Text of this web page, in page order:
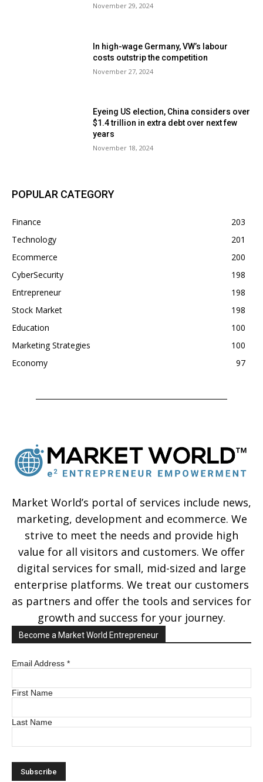
November 29, 2024
In high-wage Germany, VW’s labour
costs outstrip the competition
November 27, 2024
Eyeing US election, China considers over
$1.4 trillion in extra debt over next few
years
November 18, 2024
POPULAR CATEGORY
Finance
203
Technology
201
Ecommerce
200
CyberSecurity
198
Entrepreneur
198
Stock Market
198
Education
100
Marketing Strategies
100
Economy
97
Market World’s portal of services include news,
marketing, development and ecommerce. We
strive to meet the needs and provide high
value for all visitors and customers. We offer
digital services for small, mid-sized and large
enterprise platforms. We treat our customers
as partners and offer the tools and services for
growth and success for your journey.
Become a Market World Entrepreneur
Email Address *
First Name
Last Name